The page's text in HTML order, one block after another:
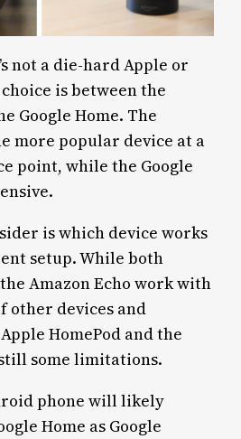
not a die-hard Apple or
is between the
Google Home. The
more popular device at a
point, while the Google
is which device works
setup. While both
Amazon Echo work with
other devices and
HomePod and the
some limitations.
phone will likely
Home as Google